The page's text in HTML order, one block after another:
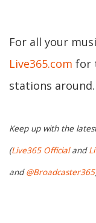
For all your
Live365.com for
stations around.
Keep up with the
(Live365 Officialand
and@Broadcaster365